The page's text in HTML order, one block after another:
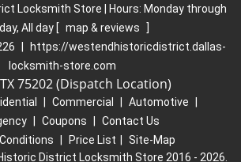
Locksmith Store | Hours: Monday through
All day [ map & reviews
https://westendhistoricdistrict.dallas-
locksmith-store.com
75202 (Dispatch Location)
Commercial Automotive
Coupons
Contact Us
Price List
Site-Map
District Locksmith Store 2016 - 2026.